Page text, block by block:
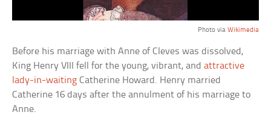
Photo via Wikimedia
Before his marriage with Anne of Cleves was dissolved,
King Henry VIII fell for the young, vibrant, andattractive
lady-in-waiting Catherine Howard. Henry married
Catherine 16 days after the annulment of his marriage to
Anne.